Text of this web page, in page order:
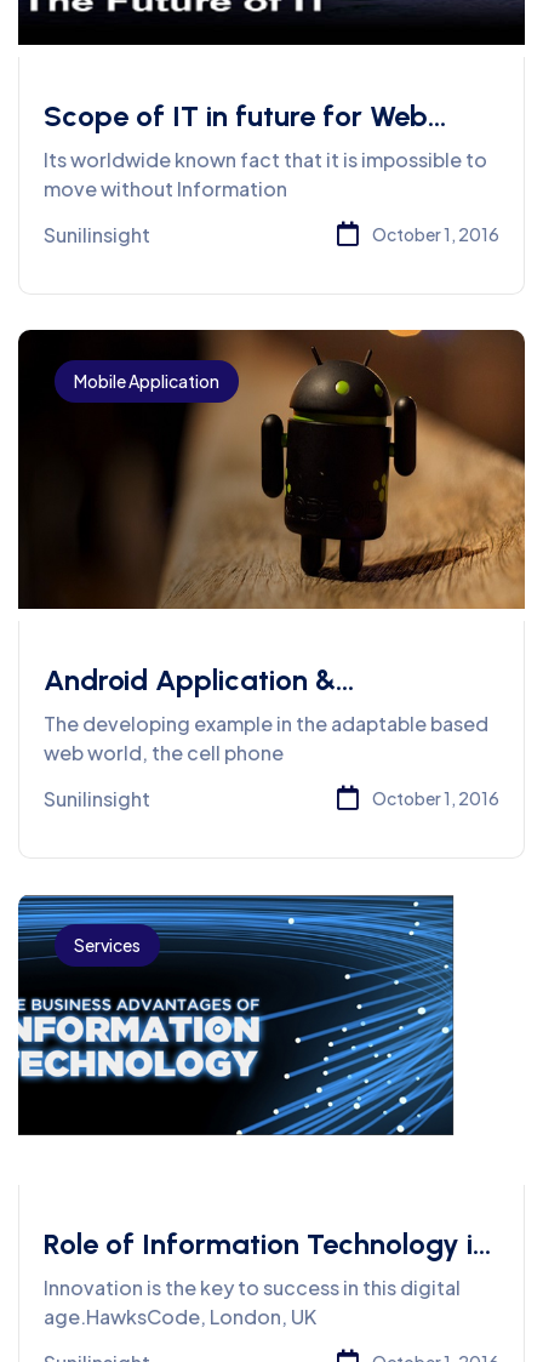
Scope of IT in future for Web
Design & Services
Its worldwide known fact that it is impossible to
move without Information
Sunilinsight
October 1, 2016
Mobile Application
Android Application &
Development Company
The developing example in the adaptable based
web world, the cell phone
Sunilinsight
October 1, 2016
Services
Role of Information Technology in
Business
Innovation is the key to success in this digital
age.HawksCode, London, UK